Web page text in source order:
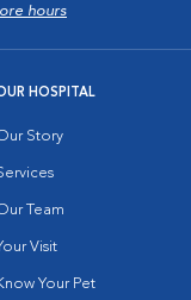
hours
HOSPITAL
Story
Team
Visit
Your Pet